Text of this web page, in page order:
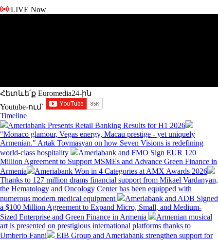
LIVE Now
Հետևե՛ք Euromedia24-ին
Youtube-ում`
Timeline
Ameriabank Presents Retail Banking Results for H1 2026
"Monaco glamour, Vegas energy, Macau prestige - yet uniquely
Armenian." Artak Tovmasyan on how Seven Visions is redefining
world-class hospitality
Ameriabank and FMO Sign EUR 120
Million Agreement to Support MSMEs and Advance Green Finance in
Armenia
Ameriabank Won in 4 Categories at AMX Awards 2026
Thanks to 127 million drams financial support from Mikael Vardanyan,
the Hematology and Oncology Center has been equipped with
numerous modern medical equipment
Ameriabank and ADB Signed
a $100 Million Agreement to Expand Micro, Small, and Medium-
Sized Enterprise and Green Finance in Armenia
Armenian musical
art is presented on prestigious international platforms thanks to
Umberto Fanni
EIB Group and Ameriabank strengthen support for